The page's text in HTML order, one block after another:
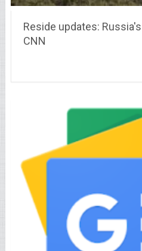
Reside updates:
CNN